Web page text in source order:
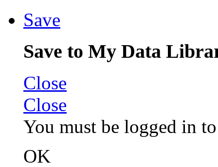
Save
Save to My Data
Close
Close
You must be logged in
OK